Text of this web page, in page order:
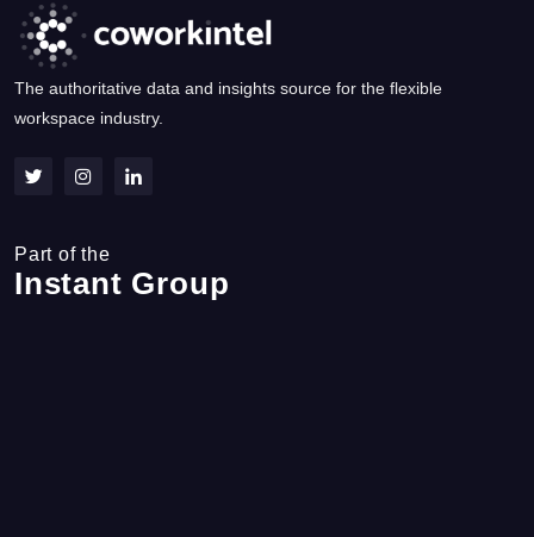
The authoritative data and insights source for the flexible
workspace industry.
Part of the
Instant Group